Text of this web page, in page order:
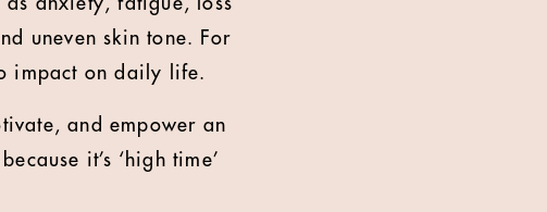
uneven skin tone. For
impact on daily life.
and empower an
it’s ‘high time’